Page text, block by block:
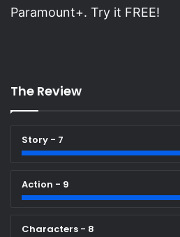
Paramount+. Try it FREE!
The Review
Story - 7
Action - 9
Characters - 8